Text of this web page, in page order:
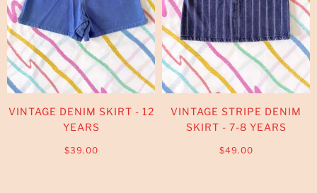
VINTAGE DENIM SKIRT - 12
YEARS
$39.00
VINTAGE STRIPE DENIM
SKIRT - 7-8 YEARS
$49.00